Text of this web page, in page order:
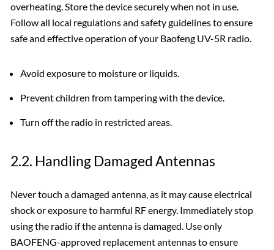
overheating. Store the device securely when not in use.
Follow all local regulations and safety guidelines to ensure
safe and effective operation of your Baofeng UV-5R radio.
Avoid exposure to moisture or liquids.
Prevent children from tampering with the device.
Turn off the radio in restricted areas.
2.2. Handling Damaged Antennas
Never touch a damaged antenna‚ as it may cause electrical
shock or exposure to harmful RF energy. Immediately stop
using the radio if the antenna is damaged. Use only
BAOFENG-approved replacement antennas to ensure